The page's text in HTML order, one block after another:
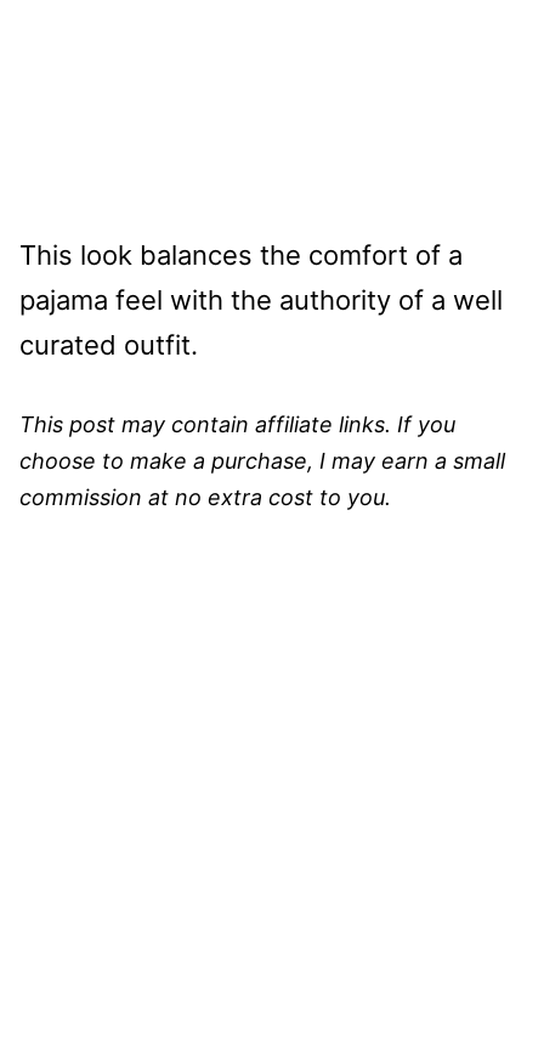
This look balances the comfort of a
pajama feel with the authority of a well
curated outfit.
This post may contain affiliate links. If you
choose to make a purchase, I may earn a small
commission at no extra cost to you.